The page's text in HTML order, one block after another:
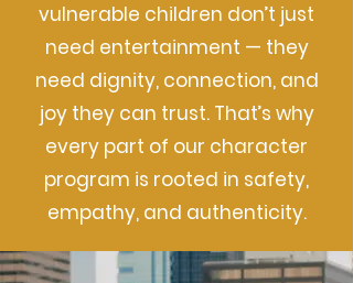
vulnerable children don’t just
need entertainment — they
need dignity, connection, and
joy they can trust. That’s why
every part of our character
program is rooted in safety,
empathy, and authenticity.